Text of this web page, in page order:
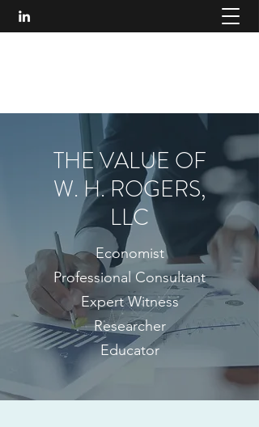
THE VALUE OF
W. H. ROGERS,
LLC
Economist
Professional Consultant
Expert Witness
Researcher
Educator